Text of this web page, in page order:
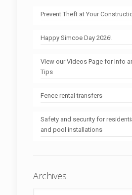
Prevent Theft at Your
Happy Simcoe Day 2026!
View our Videos Page for Info
Tips
Fence rental transfers
Safety and security for
and pool installations
Archives